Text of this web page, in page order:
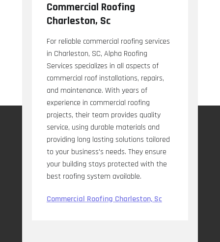
Commercial Roofing
Charleston, Sc
For reliable commercial roofing services
in Charleston, SC, Alpha Roofing
Services specializes in all aspects of
commercial roof installations, repairs,
and maintenance. With years of
experience in commercial roofing
projects, their team provides quality
service, using durable materials and
providing long lasting solutions tailored
to your business's needs. They ensure
your building stays protected with the
best roofing system available.
Commercial Roofing Charleston, Sc